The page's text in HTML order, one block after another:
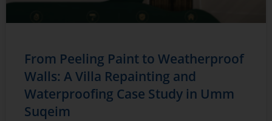
From Peeling Paint to Weatherproof
Walls: A Villa Repainting and
Waterproofing Case Study in Umm
Suqeim